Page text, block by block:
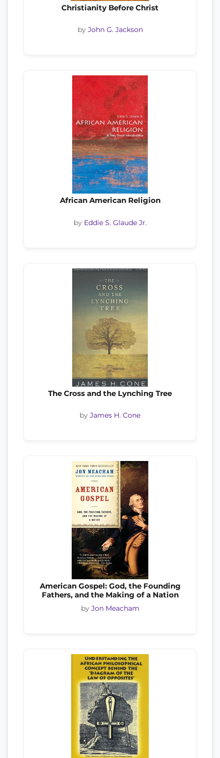
Christianity Before Christ
by John G. Jackson
African American Religion
by Eddie S. Glaude Jr.
The Cross and the Lynching Tree
by James H. Cone
American Gospel: God, the Founding
Fathers, and the Making of a Nation
by Jon Meacham